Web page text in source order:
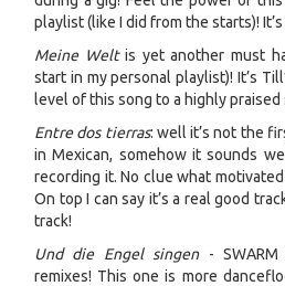
playlist (like I did from the starts)!
Meine Weltis yet another must
start in my personal playlist)! It’s
level of this song to a highly praised
Entre dos tierras: well it’s not the
in Mexican, somehow it sounds
recording it. No clue what
On top I can say it’s a real good
track!
Und die Engel singen- SWARM
remixes! This one is more